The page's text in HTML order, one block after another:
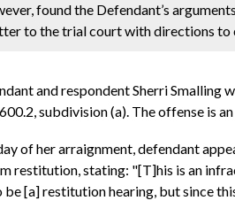
found the Defendant’s
to the trial court with directions to
and respondent Sherri Smalling
subdivision (a). The offense is
of her arraignment, defendant
restitution, stating: "[T]his is an
be [a] restitution hearing, but since